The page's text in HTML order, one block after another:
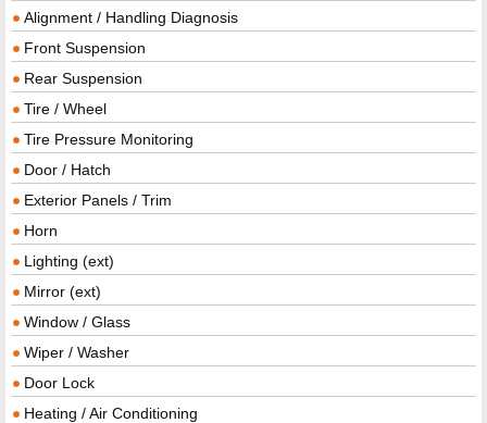
Alignment / Handling Diagnosis
Front Suspension
Rear Suspension
Tire / Wheel
Tire Pressure Monitoring
Door / Hatch
Exterior Panels / Trim
Horn
Lighting (ext)
Mirror (ext)
Window / Glass
Wiper / Washer
Door Lock
Heating / Air Conditioning